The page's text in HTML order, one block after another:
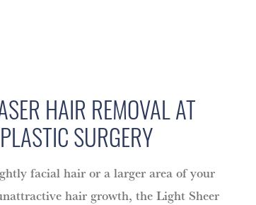
HAIR REMOVAL AT
SURGERY
facial hair or a larger area of your
hair growth, the Light Sheer